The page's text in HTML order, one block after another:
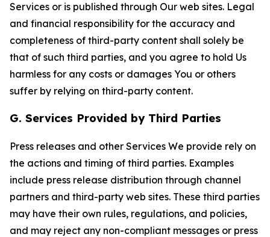
Services or is published through Our web sites. Legal
and financial responsibility for the accuracy and
completeness of third-party content shall solely be
that of such third parties, and you agree to hold Us
harmless for any costs or damages You or others
suffer by relying on third-party content.
G. Services Provided by Third Parties
Press releases and other Services We provide rely on
the actions and timing of third parties. Examples
include press release distribution through channel
partners and third-party web sites. These third parties
may have their own rules, regulations, and policies,
and may reject any non-compliant messages or press